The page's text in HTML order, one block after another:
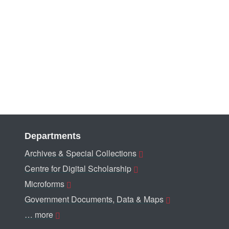
Departments
Archives & Special Collections
Centre for Digital Scholarship
Microforms
Government Documents, Data & Maps
… more